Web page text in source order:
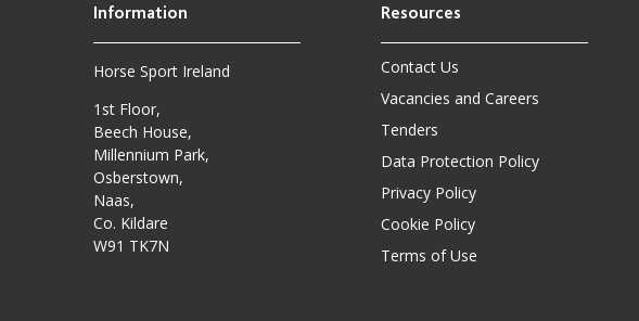
Horse Sport Ireland
1st Floor,
Beech House,
Millennium Park,
Osberstown,
Naas,
Co. Kildare
W91 TK7N
Contact Us
Vacancies and Careers
Tenders
Data Protection Policy
Privacy Policy
Cookie Policy
Terms of Use